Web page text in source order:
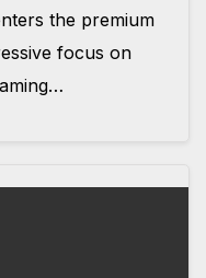
the premium
focus on